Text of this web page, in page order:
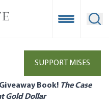
Open
SUPPORT MISES
Book! The Case
Gold Dollar